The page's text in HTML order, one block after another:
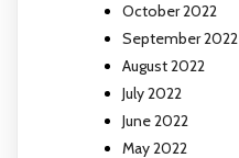
October 2022
September 2022
August 2022
July 2022
June 2022
May 2022